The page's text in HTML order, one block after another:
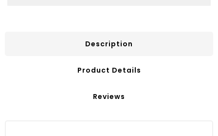
Description
Product Details
Reviews